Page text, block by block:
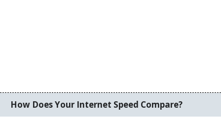
How Does Your Internet Speed Compare?